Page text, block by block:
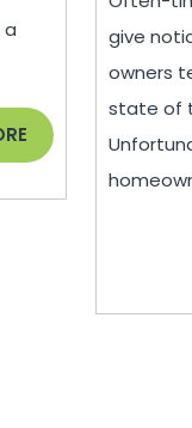
READ
MORE
give
owners
state of